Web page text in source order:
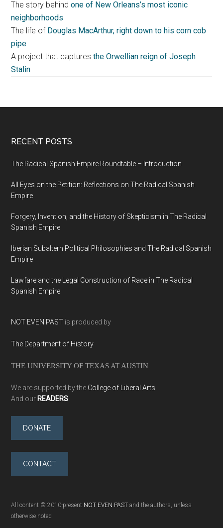
The story behindone of New Orleans’s most iconic
neighborhoods
The life of Douglas MacArthur, right down to his corn cob
pipe
A project that capturesthe Orwellian reign of Joseph
Stalin
RECENT POSTS
The Radical Spanish Empire Roundtable – Introduction
All Eyes on the Petition: Reflections on The Radical Spanish
Empire
Forgery, Invention, and the History of Skepticism in The Radical
Spanish Empire
Iberian Subaltern Political Philosophies and The Radical Spanish
Empire
Lawfare and the Legal Construction of Race in The Radical
Spanish Empire
NOT EVEN PAST is produced by
The Department of History
THE UNIVERSITY OF TEXAS AT AUSTIN
We are supported by the College of Liberal Arts
And our READERS
DONATE
CONTACT
All content © 2010-present NOT EVEN PAST and the authors, unless
otherwise noted